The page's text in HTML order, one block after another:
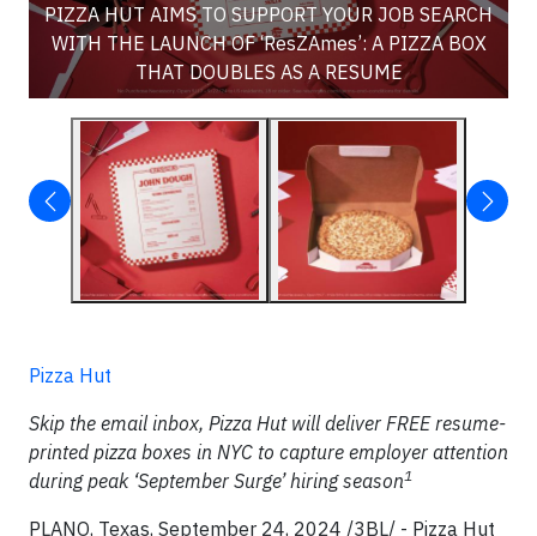
PIZZA HUT AIMS TO SUPPORT YOUR JOB SEARCH
WITH THE LAUNCH OF ‘ResZAmes’: A PIZZA BOX
THAT DOUBLES AS A RESUME
Pizza Hut
Skip the email inbox, Pizza Hut will deliver FREE resume-
printed pizza boxes in NYC to capture employer attention
during peak ‘September Surge’ hiring season1
PLANO, Texas, September 24, 2024 /3BL/ - Pizza Hut